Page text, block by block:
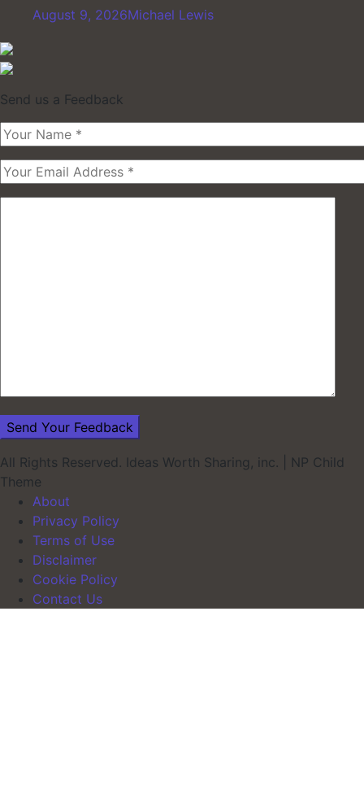
August 9, 2026Michael Lewis
Send us a Feedback
All Rights Reserved. Ideas Worth Sharing, inc.
NP Child
Theme
About
Privacy Policy
Terms of Use
Disclaimer
Cookie Policy
Contact Us